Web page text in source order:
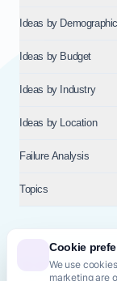
Cookie
We use
marketing are
Ideas by Demographic
Ideas by Budget
Ideas by Industry
Ideas by Location
Failure Analysis
Topics
© 2026NT
—